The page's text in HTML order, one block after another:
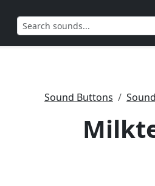
Sound Buttons